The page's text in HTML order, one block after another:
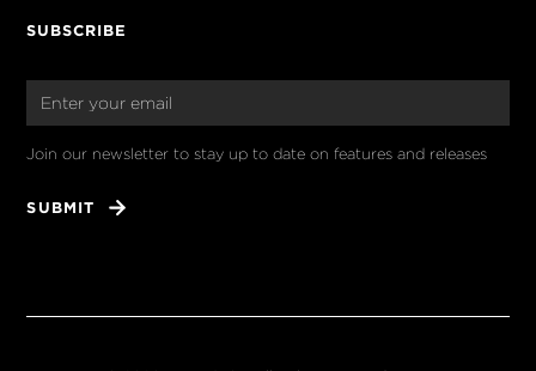
SUBSCRIBE
Join our newsletter to stay up to date on features and releases